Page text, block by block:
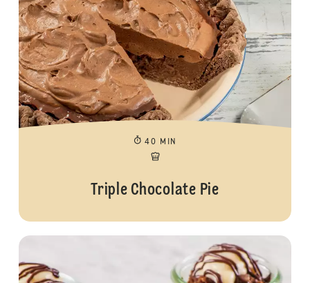
40 MIN
Triple Chocolate Pie